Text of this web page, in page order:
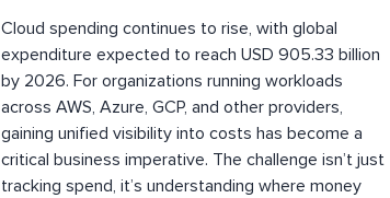
Cloud spending continues to rise, with global
expenditure expected to reach USD 905.33 billion
by 2026. For organizations running workloads
across AWS, Azure, GCP, and other providers,
gaining unified visibility into costs has become a
critical business imperative. The challenge isn’t just
tracking spend, it’s understanding where money